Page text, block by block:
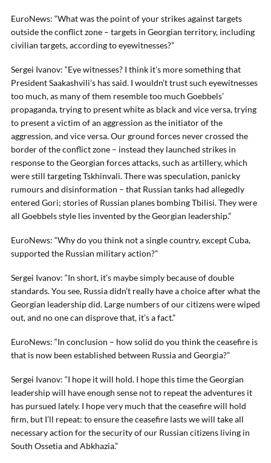
EuroNews: “What was the point of your strikes against targets
outside the conflict zone – targets in Georgian territory, including
civilian targets, according to eyewitnesses?”
Sergei Ivanov: “Eye witnesses? I think it’s more something that
President Saakashvili’s has said. I wouldn’t trust such eyewitnesses
too much, as many of them resemble too much Goebbels’
propaganda, trying to present white as black and vice versa, trying
to present a victim of an aggression as the initiator of the
aggression, and vice versa. Our ground forces never crossed the
border of the conflict zone – instead they launched strikes in
response to the Georgian forces attacks, such as artillery, which
were still targeting Tskhinvali. There was speculation, panicky
rumours and disinformation – that Russian tanks had allegedly
entered Gori; stories of Russian planes bombing Tbilisi. They were
all Goebbels style lies invented by the Georgian leadership.”
EuroNews: “Why do you think not a single country, except Cuba,
supported the Russian military action?”
Sergei Ivanov: “In short, it’s maybe simply because of double
standards. You see, Russia didn’t really have a choice after what the
Georgian leadership did. Large numbers of our citizens were wiped
out, and no one can disprove that, it’s a fact.”
EuroNews: “In conclusion – how solid do you think the ceasefire is
that is now been established between Russia and Georgia?”
Sergei Ivanov: “I hope it will hold. I hope this time the Georgian
leadership will have enough sense not to repeat the adventures it
has pursued lately. I hope very much that the ceasefire will hold
firm, but I’ll repeat: to ensure the ceasefire lasts we will take all
necessary action for the security of our Russian citizens living in
South Ossetia and Abkhazia.”